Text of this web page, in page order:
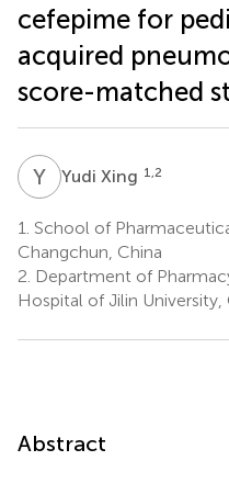
cefepime for
acquired
score-matched
Y XYudi Xing 1,2
1. School of
Changchun, China
2. Department of
Hospital of Jilin University,
Abstract